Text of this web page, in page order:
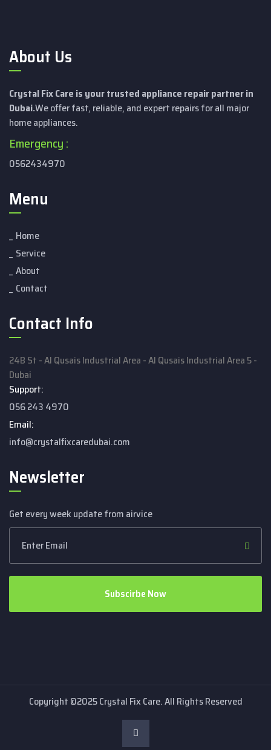
About Us
Crystal Fix Care is your trusted appliance repair partner in
Dubai.We offer fast, reliable, and expert repairs for all major
home appliances.
Emergency :
0562434970
Menu
Home
Service
About
Contact
Contact Info
24B St - Al Qusais Industrial Area - Al Qusais Industrial Area 5 -
Dubai
Support:
056 243 4970
Email:
info@crystalfixcaredubai.com
Newsletter
Get every week update from airvice
Subscirbe Now
Copyright ©2025 Crystal Fix Care. All Rights Reserved